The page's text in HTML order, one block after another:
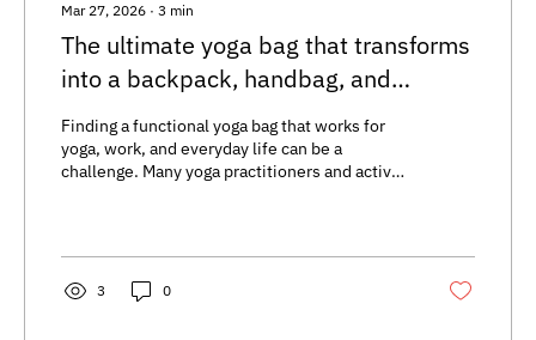
Mar 27, 2026 ∙ 3 min
The ultimate yoga bag that transforms
into a backpack, handbag, and
crossbody
Finding a functional yoga bag that works for
yoga, work, and everyday life can be a
challenge. Many yoga practitioners and active
switch between a backpack, handbag, and
crossbody. This type of yoga handbag
combines functionality with modern design,
3 0